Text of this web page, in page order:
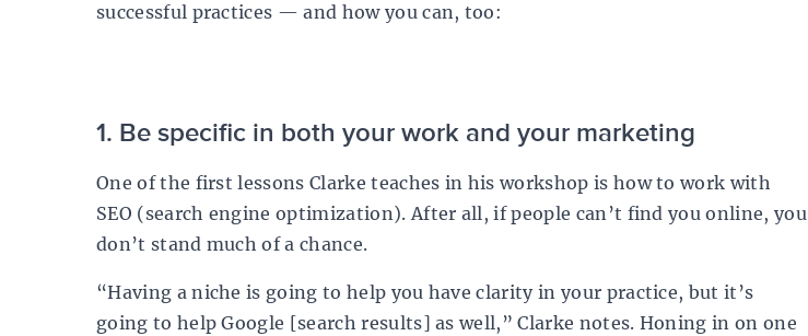
successful practices — and how you can, too:
1. Be specific in both your work and your marketing
One of the first lessons Clarke teaches in his workshop is how to work with
SEO (search engine optimization). After all, if people can’t find you online, you
don’t stand much of a chance.
“Having a niche is going to help you have clarity in your practice, but it’s
going to help Google [search results] as well,” Clarke notes. Honing in on one